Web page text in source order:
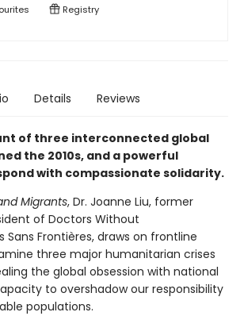
Registry
Details Reviews
of three interconnected global
the 2010s, and a powerful
with compassionate solidarity.
Migrants, Dr. Joanne Liu, former
of Doctors Without
Sans Frontières, draws on frontline
three major humanitarian crises
the global obsession with national
to overshadow our responsibility
populations.